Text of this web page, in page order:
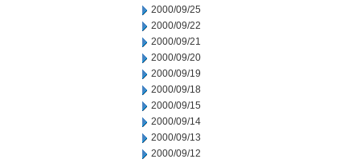
2000/09/25
2000/09/22
2000/09/21
2000/09/20
2000/09/19
2000/09/18
2000/09/15
2000/09/14
2000/09/13
2000/09/12